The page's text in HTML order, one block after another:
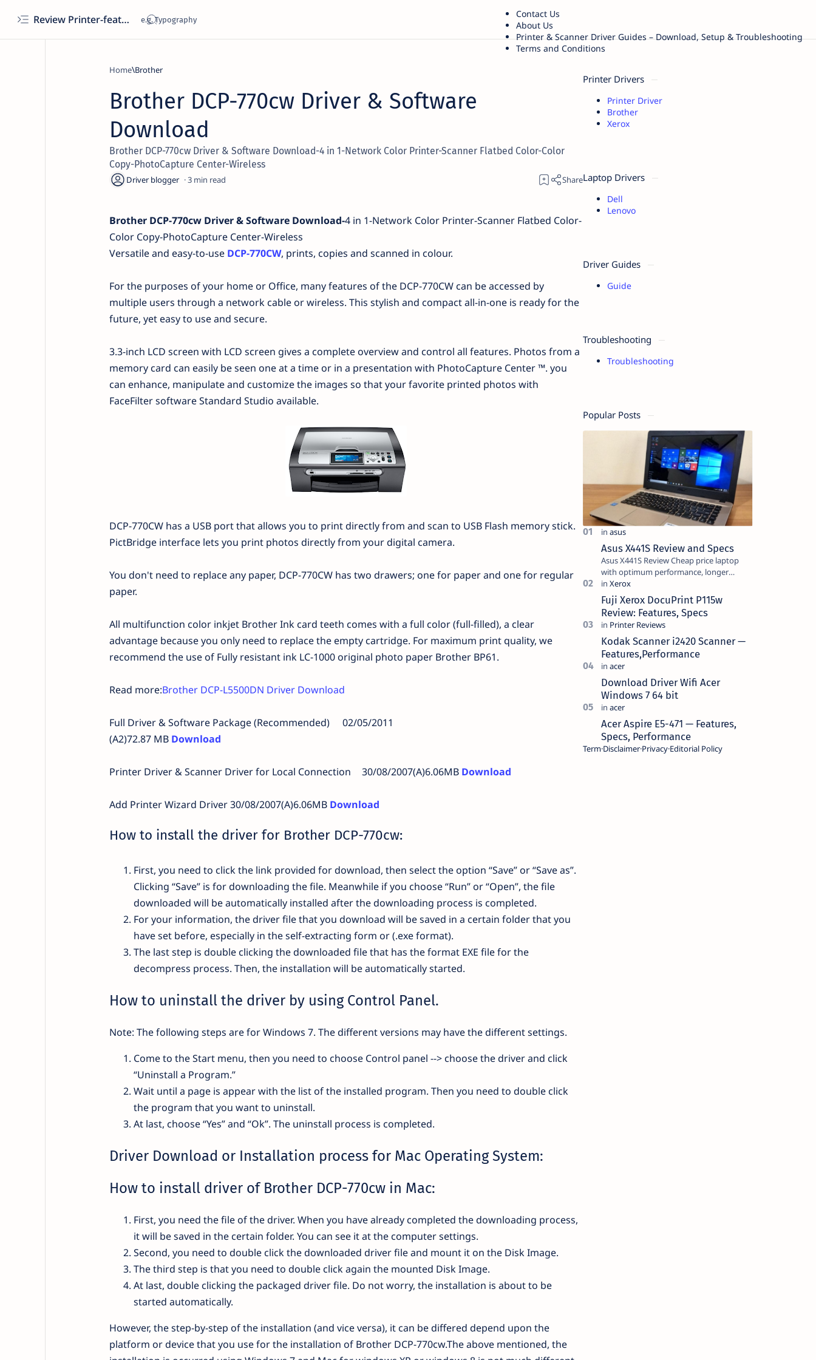
Review Printer-features, specs, performance, business use, etc
Contact Us
About Us
Printer & Scanner Driver Guides – Download, Setup & Troubleshooting
Terms and Conditions
Home Brother
Brother DCP-770cw Driver & Software
Download
Brother DCP-770cw Driver & Software Download-4 in 1-Network Color Printer-Scanner Flatbed Color-Color
Copy-PhotoCapture Center-Wireless
3
Brother DCP-770cw Driver & Software Download-4 in 1-Network Color Printer-Scanner Flatbed Color-
Color Copy-PhotoCapture Center-Wireless
Versatile and easy-to-use DCP-770CW, prints, copies and scanned in colour.
For the purposes of your home or Office, many features of the DCP-770CW can be accessed by
multiple users through a network cable or wireless. This stylish and compact all-in-one is ready for the
future, yet easy to use and secure.
3.3-inch LCD screen with LCD screen gives a complete overview and control all features. Photos from a
memory card can easily be seen one at a time or in a presentation with PhotoCapture Center ™. you
can enhance, manipulate and customize the images so that your favorite printed photos with
FaceFilter software Standard Studio available.
DCP-770CW has a USB port that allows you to print directly from and scan to USB Flash memory stick.
PictBridge interface lets you print photos directly from your digital camera.
You don't need to replace any paper, DCP-770CW has two drawers; one for paper and one for regular
paper.
All multifunction color inkjet Brother Ink card teeth comes with a full color (full-filled), a clear
advantage because you only need to replace the empty cartridge. For maximum print quality, we
recommend the use of Fully resistant ink LC-1000 original photo paper Brother BP61.
Read more:Brother DCP-L5500DN Driver Download
Full Driver & Software Package (Recommended)
02/05/2011
(A2)72.87 MB Download
Printer Driver & Scanner Driver for Local Connection 30/08/2007(A)6.06MB Download
Add Printer Wizard Driver 30/08/2007(A)6.06MB Download
How to install the driver for Brother DCP-770cw:
First, you need to click the link provided for download, then select the option “Save” or “Save as”.
Clicking “Save” is for downloading the file. Meanwhile if you choose “Run” or “Open”, the file
downloaded will be automatically installed after the downloading process is completed.
For your information, the driver file that you download will be saved in a certain folder that you
have set before, especially in the self-extracting form or (.exe format).
The last step is double clicking the downloaded file that has the format EXE file for the
decompress process. Then, the installation will be automatically started.
How to uninstall the driver by using Control Panel.
Note: The following steps are for Windows 7. The different versions may have the different settings.
Come to the Start menu, then you need to choose Control panel --> choose the driver and click
“Uninstall a Program.”
Wait until a page is appear with the list of the installed program. Then you need to double click
the program that you want to uninstall.
At last, choose “Yes” and “Ok”. The uninstall process is completed.
Driver Download or Installation process for Mac Operating System:
How to install driver of Brother DCP-770cw in Mac:
First, you need the file of the driver. When you have already completed the downloading process,
it will be saved in the certain folder. You can see it at the computer settings.
Second, you need to double click the downloaded driver file and mount it on the Disk Image.
The third step is that you need to double click again the mounted Disk Image.
At last, double clicking the packaged driver file. Do not worry, the installation is about to be
started automatically.
However, the step-by-step of the installation (and vice versa), it can be differed depend upon the
platform or device that you use for the installation of Brother DCP-770cw.The above mentioned, the
Printer Drivers
Printer Driver
Brother
Xerox
Laptop Drivers
Dell
Lenovo
Driver Guides
Guide
Troubleshooting
Troubleshooting
Popular Posts
Asus X441S Review and Specs
Asus X441S Review Cheap price laptop
with optimum performance, longer
battery life, comes with premium design,
has a clear sound quality, 14 "i…
Fuji Xerox DocuPrint P115w
Review: Features, Specs
Kodak Scanner i2420 Scanner —
Features,Performance
Download Driver Wifi Acer
Windows 7 64 bit
Acer Aspire E5-471 — Features,
Specs, Performance
TermDisclaimerPrivacyEditorial Policy